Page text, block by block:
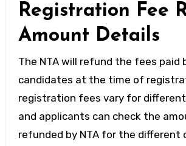
Registration Fee
Amount Details
The NTA will refund the fees paid
candidates at the time of
registration fees vary for
and applicants can check the
refunded by NTA for the different